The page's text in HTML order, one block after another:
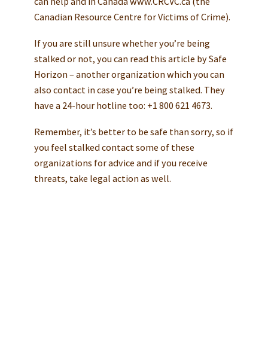
Canadian Resource Centre for Victims of Crime).
If you are still unsure whether you’re being
stalked or not, you can read this article by Safe
Horizon – another organization which you can
also contact in case you’re being stalked. They
have a 24-hour hotline too: +1 800 621 4673.
Remember, it’s better to be safe than sorry, so if
you feel stalked contact some of these
organizations for advice and if you receive
threats, take legal action as well.